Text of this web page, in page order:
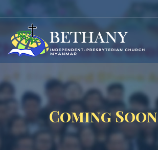
Coming Soon